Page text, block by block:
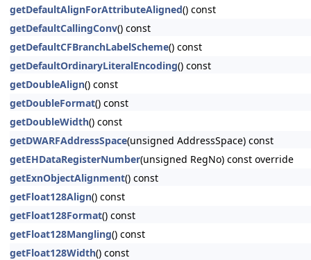
getDefaultAlignForAttributeAligned() const
getDefaultCallingConv() const
getDefaultCFBranchLabelScheme() const
getDefaultOrdinaryLiteralEncoding() const
getDoubleAlign() const
getDoubleFormat() const
getDoubleWidth() const
getDWARFAddressSpace(unsigned AddressSpace) const
getEHDataRegisterNumber(unsigned RegNo) const override
getExnObjectAlignment() const
getFloat128Align() const
getFloat128Format() const
getFloat128Mangling() const
getFloat128Width() const